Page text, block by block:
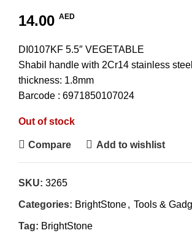
14.00 AED
DI0107KF 5.5″ VEGETABLE
Shabil handle with 2Cr14 stainless
thickness: 1.8mm
Barcode : 6971850107024
Out of stock
Compare Add to wishlist
SKU: 3265
Categories: BrightStone, Tools &
Tag: BrightStone